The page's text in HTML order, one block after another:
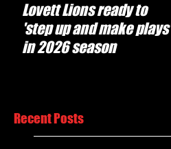
Lovett Lions ready to
'step up and make plays'
in 2026 season
Recent Posts